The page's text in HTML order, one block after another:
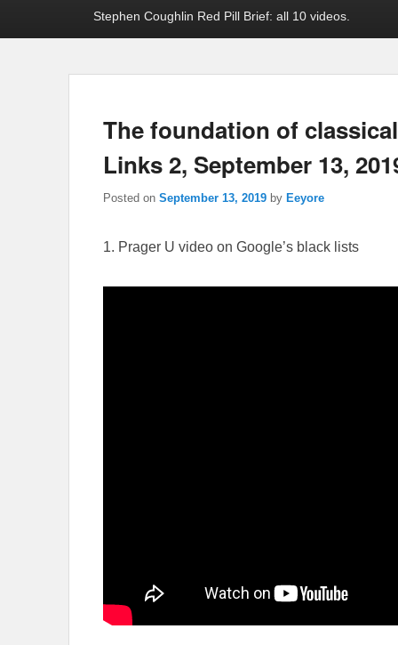
Stephen Coughlin Red Pill Brief: all 10 videos.
The foundation of
Links 2, September 13,
Posted on September 13, 2019 by Eeyore
1. Prager U video on Google’s black lists